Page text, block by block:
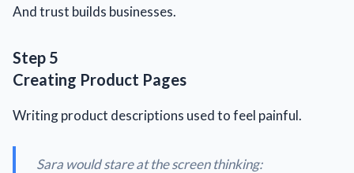
And trust builds businesses.
Step 5
Creating Product Pages
Writing product descriptions used to feel painful.
Sara would stare at the screen thinking: